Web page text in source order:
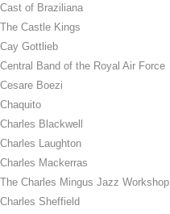
Cast of Braziliana
The Castle Kings
Cay Gottlieb
Central Band of the Royal Air Force
Cesare Boezi
Chaquito
Charles Blackwell
Charles Laughton
Charles Mackerras
The Charles Mingus Jazz Workshop
Charles Sheffield